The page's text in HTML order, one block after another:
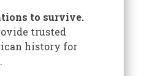
48Issue 8
to survive.
trusted
history for